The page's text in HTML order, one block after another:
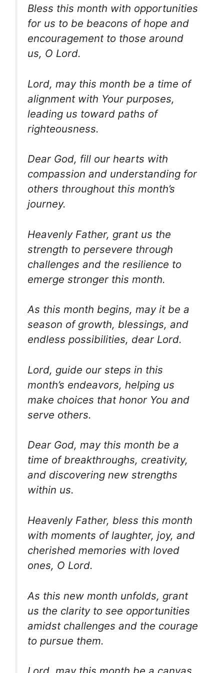
Bless this month with opportunities
for us to be beacons of hope and
encouragement to those around
us, O Lord.
Lord, may this month be a time of
alignment with Your purposes,
leading us toward paths of
righteousness.
Dear God, fill our hearts with
compassion and understanding for
others throughout this month’s
journey.
Heavenly Father, grant us the
strength to persevere through
challenges and the resilience to
emerge stronger this month.
As this month begins, may it be a
season of growth, blessings, and
endless possibilities, dear Lord.
Lord, guide our steps in this
month’s endeavors, helping us
make choices that honor You and
serve others.
Dear God, may this month be a
time of breakthroughs, creativity,
and discovering new strengths
within us.
Heavenly Father, bless this month
with moments of laughter, joy, and
cherished memories with loved
ones, O Lord.
As this new month unfolds, grant
us the clarity to see opportunities
amidst challenges and the courage
to pursue them.